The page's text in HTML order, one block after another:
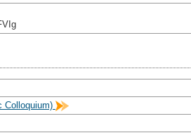
Colloquium)